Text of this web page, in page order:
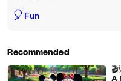
🎈 Fun
Recommended